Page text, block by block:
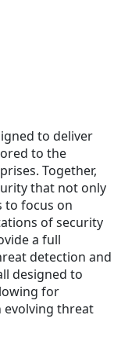
to deliver
to the
Together,
that not only
to focus on
of security
a full
detection and
designed to
for
evolving threat